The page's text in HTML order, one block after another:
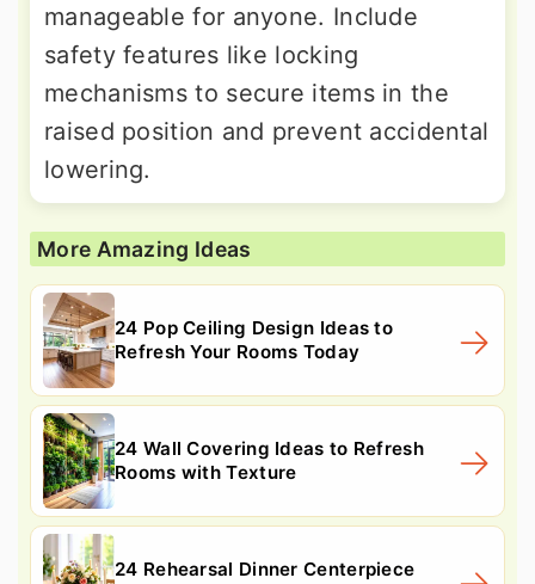
manageable for anyone. Include
safety features like locking
mechanisms to secure items in the
raised position and prevent accidental
lowering.
More Amazing Ideas
24 Pop Ceiling Design Ideas to
Refresh Your Rooms Today
24 Wall Covering Ideas to Refresh
Rooms with Texture
24 Rehearsal Dinner Centerpiece